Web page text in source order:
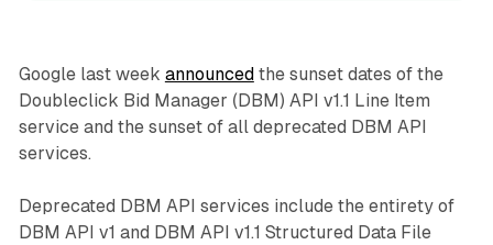
Google last week announced the sunset dates of the
Doubleclick Bid Manager (DBM) API v1.1 Line Item
service and the sunset of all deprecated DBM API
services.
Deprecated DBM API services include the entirety of
DBM API v1 and DBM API v1.1 Structured Data File